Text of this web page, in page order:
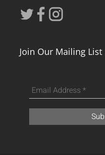
Join Our Mailing List